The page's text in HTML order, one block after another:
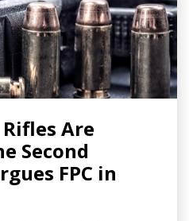
Are
Second
FPC in